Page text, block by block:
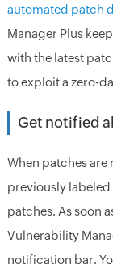
automated patch
Manager Plus
with the latest
to exploit a zero-
Get notified
When patches are
previously labeled
patches. As soon
Vulnerability
notification bar.